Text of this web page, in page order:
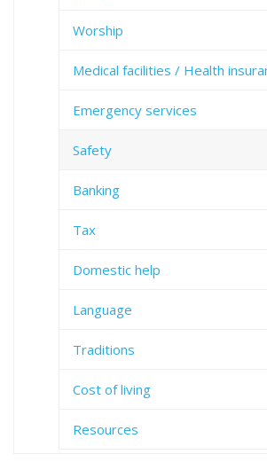
Worship
Medical facilities / Health
Emergency services
Safety
Banking
Tax
Domestic help
Language
Traditions
Cost of living
Resources